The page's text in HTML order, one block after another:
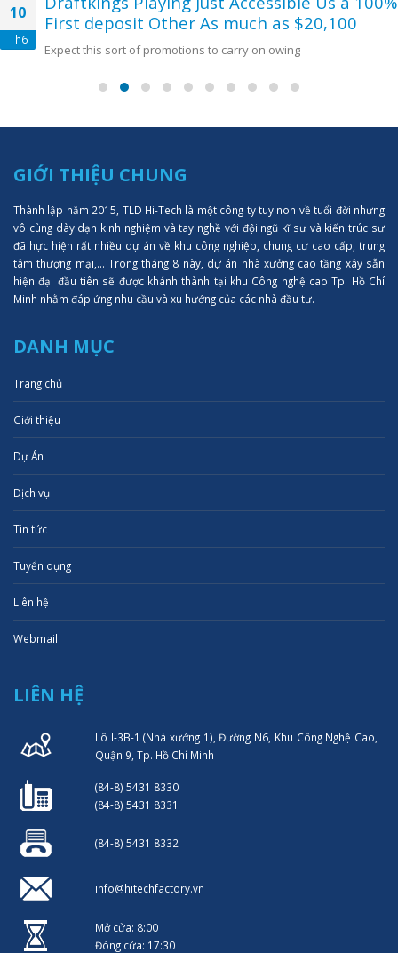
10
Th6
First deposit Other As much as $20,100
Expect this sort of promotions to carry on owing
GIỚI THIỆU CHUNG
Thành lập năm 2015, TLD Hi-Tech là một công ty tuy non về tuổi đời nhưng
vô cùng dày dạn kinh nghiệm và tay nghề với đội ngũ kĩ sư và kiến trúc sư
đã hực hiện rất nhiều dự án về khu công nghiệp, chung cư cao cấp, trung
tâm thượng mại,... Trong tháng 8 này, dự án nhà xưởng cao tầng xây sẵn
hiện đại đầu tiên sẽ được khánh thành tại khu Công nghệ cao Tp. Hồ Chí
Minh nhằm đáp ứng nhu cầu và xu hướng của các nhà đầu tư.
DANH MỤC
Trang chủ
Giới thiệu
Dự Án
Dịch vụ
Tin tức
Tuyển dụng
Liên hệ
Webmail
LIÊN HỆ
Lô I-3B-1 (Nhà xưởng 1), Đường N6, Khu Công Nghệ Cao,
Quận 9, Tp. Hồ Chí Minh
(84-8) 5431 8330
(84-8) 5431 8331
(84-8) 5431 8332
info@hitechfactory.vn
Mở cửa: 8:00
Đóng cửa: 17:30